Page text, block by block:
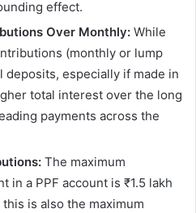
effect.
Over Monthly: While
(monthly or lump
deposits, especially if made in
total interest over the long
payments across the
The maximum
in a PPF account is ₹1.5 lakh
is also the maximum